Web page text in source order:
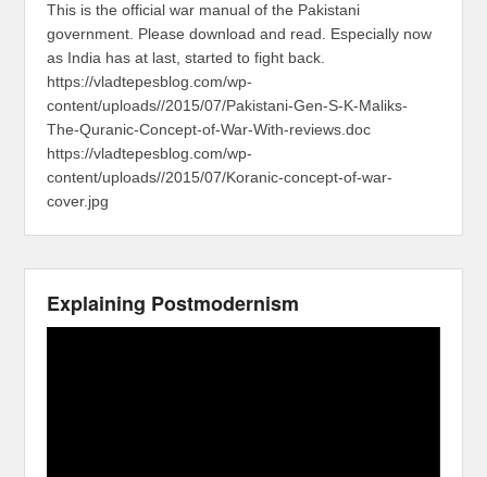
This is the official war manual of the Pakistani
government. Please download and read. Especially now
as India has at last, started to fight back.
https://vladtepesblog.com/wp-
content/uploads//2015/07/Pakistani-Gen-S-K-Maliks-
The-Quranic-Concept-of-War-With-reviews.doc
https://vladtepesblog.com/wp-
content/uploads//2015/07/Koranic-concept-of-war-
cover.jpg
Explaining Postmodernism